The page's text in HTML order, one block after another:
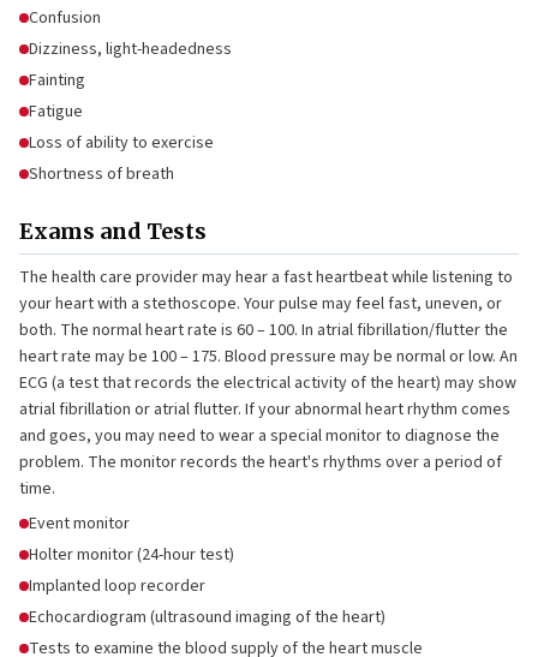
Confusion
Dizziness, light-headedness
Fainting
Fatigue
Loss of ability to exercise
Shortness of breath
Exams and Tests
The health care provider may hear a fast heartbeat while listening to
your heart with a stethoscope. Your pulse may feel fast, uneven, or
both. The normal heart rate is 60 – 100. In atrial fibrillation/flutter the
heart rate may be 100 – 175. Blood pressure may be normal or low. An
ECG (a test that records the electrical activity of the heart) may show
atrial fibrillation or atrial flutter. If your abnormal heart rhythm comes
and goes, you may need to wear a special monitor to diagnose the
problem. The monitor records the heart's rhythms over a period of
time.
Event monitor
Holter monitor (24-hour test)
Implanted loop recorder
Echocardiogram (ultrasound imaging of the heart)
Tests to examine the blood supply of the heart muscle